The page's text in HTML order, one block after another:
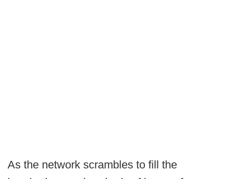
As the network scrambles to fill the